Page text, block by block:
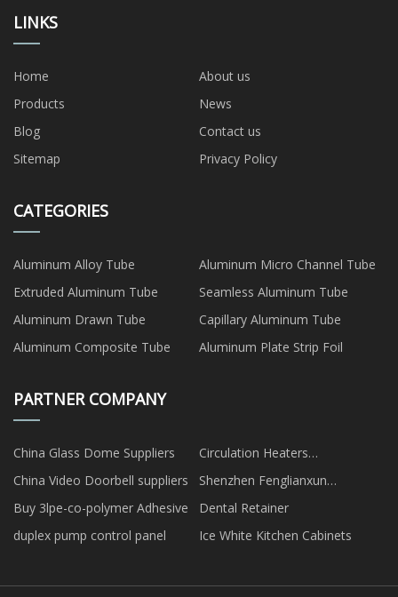
LINKS
Home
About us
Products
News
Blog
Contact us
Sitemap
Privacy Policy
CATEGORIES
Aluminum Alloy Tube
Aluminum Micro Channel Tube
Extruded Aluminum Tube
Seamless Aluminum Tube
Aluminum Drawn Tube
Capillary Aluminum Tube
Aluminum Composite Tube
Aluminum Plate Strip Foil
PARTNER COMPANY
China Glass Dome Suppliers
Circulation Heaters
manufacturers
China Video Doorbell suppliers
Shenzhen Fenglianxun
Communication Co., Ltd
Buy 3lpe-co-polymer Adhesive
Dental Retainer
duplex pump control panel
Ice White Kitchen Cabinets